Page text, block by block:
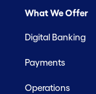
What We Offer
Digital Banking
Payments
Operations